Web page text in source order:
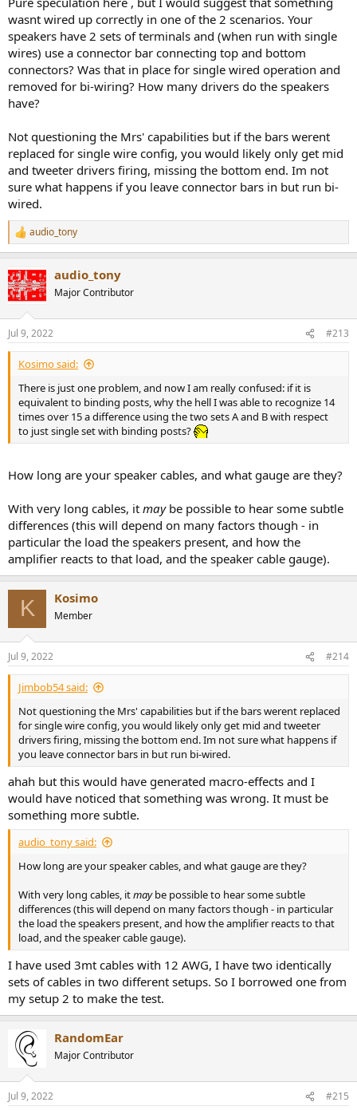
Yes, what I meant is that if they are linked it is equivalent to binding
posts.
I never came across this post. This takes the last word on this
aspect.@Snoopyyou were right. I was mistakenly convinced it was
a for channels amplifier.
without realizing!
equivalent to binding posts, why the hell I was able to recognize 14
times over 15 a difference using the two sets A and B with respect
to just single set with binding posts?
wasnt wired up correctly in one of the 2 scenarios. Your
speakers have 2 sets of terminals and (when run with single
wires) use a connector bar connecting top and bottom
connectors? Was that in place for single wired operation and
removed for bi-wiring? How many drivers do the speakers
have?
Not questioning the Mrs' capabilities but if the bars werent
replaced for single wire config, you would likely only get mid
and tweeter drivers firing, missing the bottom end. Im not
sure what happens if you leave connector bars in but run bi-
wired.
R
e
c
t
i
n
s
:
audio_tony
audio_tony
Major Contributor
Jul 9, 2022 #213
Kosimo said:
There is just one problem, and now I am really confused: if it is
equivalent to binding posts, why the hell I was able to recognize 14
times over 15 a difference using the two sets A and B with respect
to just single set with binding posts?
How long are your speaker cables, and what gauge are they?
With very long cables, it maybe possible to hear some subtle
differences (this will depend on many factors though - in
particular the load the speakers present, and how the
amplifier reacts to that load, and the speaker cable gauge).
K Kosimo
Member
Jul 9, 2022 #214
Jimbob54 said:
Not questioning the Mrs' capabilities but if the bars werent replaced
for single wire config, you would likely only get mid and tweeter
drivers firing, missing the bottom end. Im not sure what happens if
you leave connector bars in but run bi-wired.
ahah but this would have generated macro-effects and I
would have noticed that something was wrong. It must be
something more subtle.
audio_tony said:
How long are your speaker cables, and what gauge are they?
With very long cables, itmaybe possible to hear some subtle
differences (this will depend on many factors though - in particular
the load the speakers present, and how the amplifier reacts to that
load, and the speaker cable gauge).
I have used 3mt cables with 12 AWG, I have two identically
sets of cables in two different setups. So I borrowed one from
my setup 2 to make the test.
RandomEar
Major Contributor
Jul 9, 2022 #215